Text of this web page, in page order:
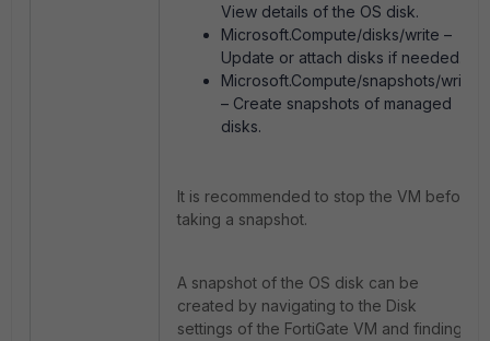
View details of the OS disk.
Microsoft.Compute/disks/write –
Update or attach disks if needed.
Microsoft.Compute/snapshots/write
– Create snapshots of managed
disks.
It is recommended to stop the VM before
taking a snapshot.
A snapshot of the OS disk can be
created by navigating to the Disk
settings of the FortiGate VM and finding